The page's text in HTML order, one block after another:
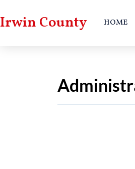
Irwin County HOME